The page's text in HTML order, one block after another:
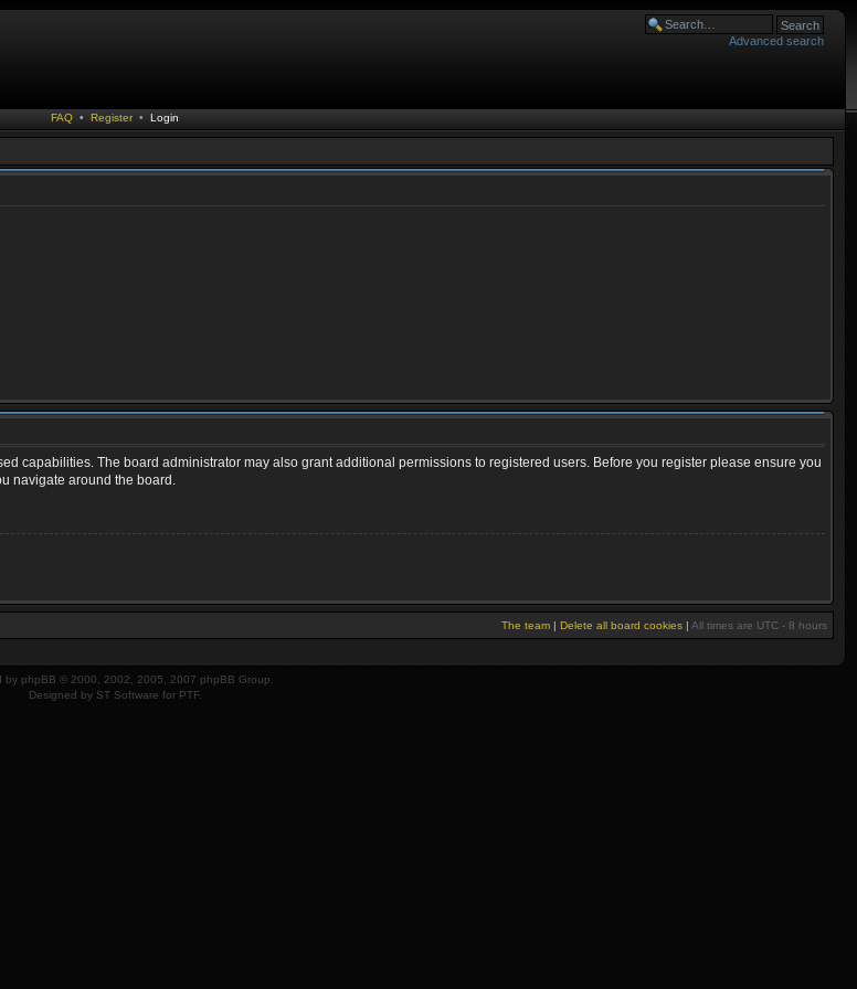
Advanced search
FAQ • Register • Login
capabilities. The board administrator may also grant additional permissions to registered users. Before you register please ensure you
navigate around the board.
The team | Delete all board cookies | All times are UTC - 8 hours
by phpBB © 2000, 2002, 2005, 2007 phpBB Group.
Designed by ST Software for PTF.